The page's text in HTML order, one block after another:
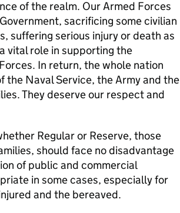
of the realm. Our Armed Forces
sacrificing some civilian
suffering serious injury or death as
vital role in supporting the
In return, the whole nation
the Naval Service, the Army and the
They deserve our respect and
Regular or Reserve, those
should face no disadvantage
of public and commercial
in some cases, especially for
and the bereaved.